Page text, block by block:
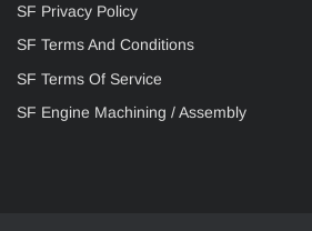
SF Privacy Policy
SF Terms And Conditions
SF Terms Of Service
SF Engine Machining / Assembly